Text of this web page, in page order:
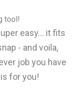
tool!
easy... it fits
- and voila,
job you have
for you!